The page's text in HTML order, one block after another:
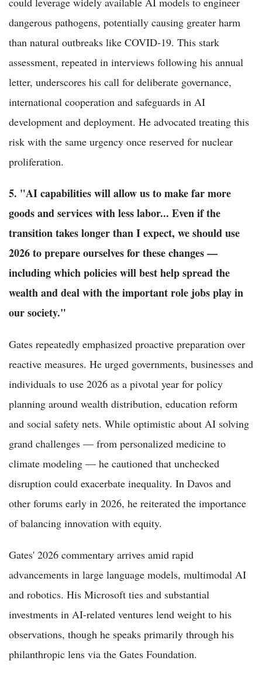
dangerous pathogens, potentially causing greater harm
than natural outbreaks like COVID-19. This stark
assessment, repeated in interviews following his annual
letter, underscores his call for deliberate governance,
international cooperation and safeguards in AI
development and deployment. He advocated treating this
risk with the same urgency once reserved for nuclear
proliferation.
5. "AI capabilities will allow us to make far more
goods and services with less labor... Even if the
transition takes longer than I expect, we should use
2026 to prepare ourselves for these changes —
including which policies will best help spread the
wealth and deal with the important role jobs play in
our society."
Gates repeatedly emphasized proactive preparation over
reactive measures. He urged governments, businesses and
individuals to use 2026 as a pivotal year for policy
planning around wealth distribution, education reform
and social safety nets. While optimistic about AI solving
grand challenges — from personalized medicine to
climate modeling — he cautioned that unchecked
disruption could exacerbate inequality. In Davos and
other forums early in 2026, he reiterated the importance
of balancing innovation with equity.
Gates' 2026 commentary arrives amid rapid
advancements in large language models, multimodal AI
and robotics. His Microsoft ties and substantial
investments in AI-related ventures lend weight to his
observations, though he speaks primarily through his
philanthropic lens via the Gates Foundation.